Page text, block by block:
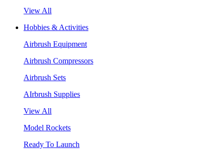
View All
Hobbies & Activities
Airbrush Equipment
Airbrush Compressors
Airbrush Sets
AIrbrush Supplies
View All
Model Rockets
Ready To Launch